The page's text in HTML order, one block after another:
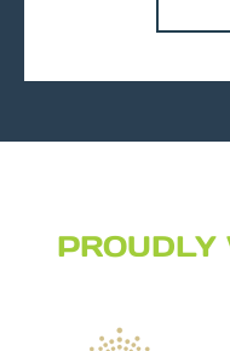
PROUDLY